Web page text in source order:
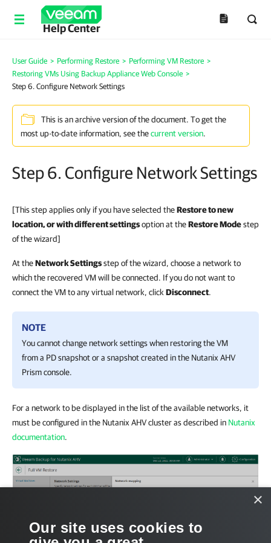
Help Center
User Guide > Performing Restore > Performing VM Restore >
Restoring VMs Using Backup Appliance Web Console >
Step 6. Configure Network Settings
This is an archive version of the document. To get the
most up-to-date information, see thecurrent version.
Step 6. Configure Network Settings
[This step applies only if you have selected theRestore to new
location, or with different settingsoption at theRestore Modestep
of the wizard]
At theNetwork Settingsstep of the wizard, choose a network to
which the recovered VM will be connected. If you do not want to
connect the VM to any virtual network, click Disconnect.
NOTE
You cannot change network settings when restoring the VM
from a PD snapshot or a snapshot created in the Nutanix AHV
Prism console.
For a network to be displayed in the list of the available networks, it
must be configured in the Nutanix AHV cluster as described in Nutanix
documentation.
×
Our site uses cookies to